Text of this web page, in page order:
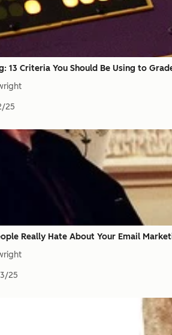
13 Criteria You Should Be Using to
25
Really Hate About Your Email
25